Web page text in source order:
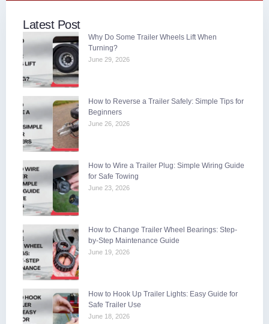
Latest Post
Why Do Some Trailer Wheels Lift When
Turning?
June 29, 2026
How to Reverse a Trailer Safely: Simple Tips for
Beginners
June 26, 2026
How to Wire a Trailer Plug: Simple Wiring Guide
for Safe Towing
June 23, 2026
How to Change Trailer Wheel Bearings: Step-
by-Step Maintenance Guide
June 19, 2026
How to Hook Up Trailer Lights: Easy Guide for
Safe Trailer Use
June 18, 2026